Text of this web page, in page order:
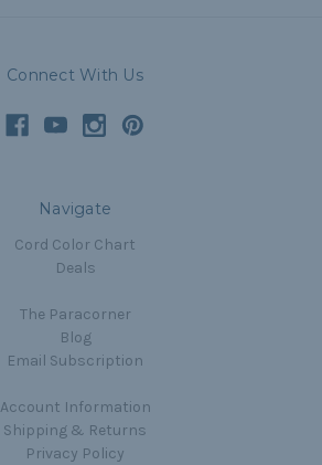
Connect With Us
Navigate
Cord Color Chart
Deals
The Paracorner
Blog
Email Subscription
Account Information
Shipping & Returns
Privacy Policy